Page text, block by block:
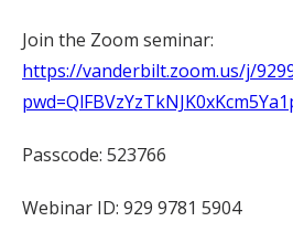
Join the Zoom seminar:
https://vanderbilt.zoom.us/j/
Passcode: 523766
Webinar ID: 929 9781 5904